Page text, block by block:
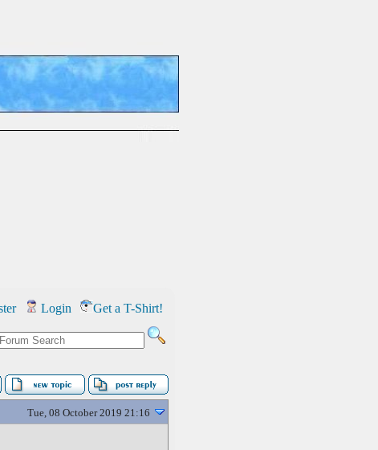
Login Get a T-Shirt!
Tue, 08 October 2019 21:16